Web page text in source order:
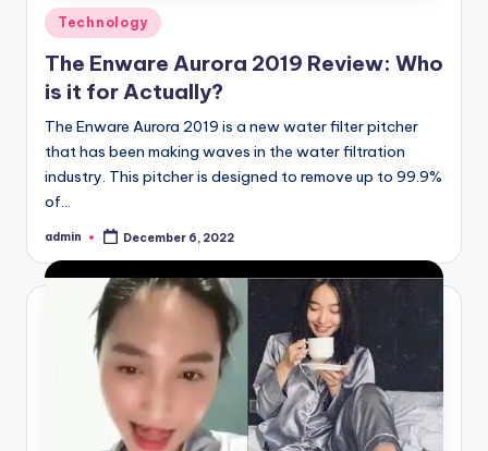
Posted
in
Technology
The Enware Aurora 2019 Review: Who
is it for Actually?
The Enware Aurora 2019 is a new water filter pitcher
that has been making waves in the water filtration
industry. This pitcher is designed to remove up to 99.9%
of…
Posted
admin December 6, 2022